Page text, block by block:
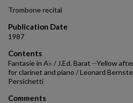
Trombone recital
Publication Date
1987
Contents
Fantasie in A♭ / J.Ed. Barat --Yellow
for clarinet and piano / Leonard
Persichetti
Comments